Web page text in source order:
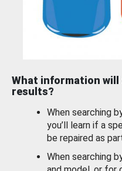
What information will
results?
When searching
you’ll learn if a
be repaired as
When searching